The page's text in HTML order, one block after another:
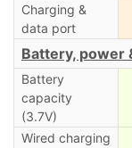
Charging &
data port
Battery, power
Battery
capacity
(3.7V)
Wired charging